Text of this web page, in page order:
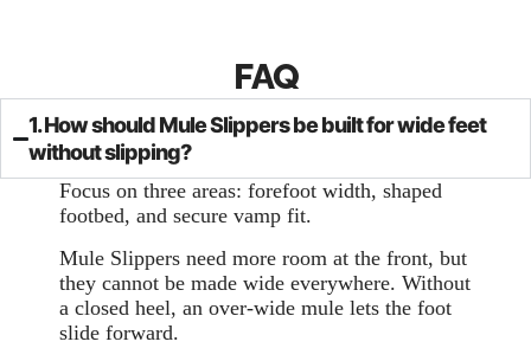
FAQ
1. How should Mule Slippers be built for wide feet
without slipping?
Focus on three areas: forefoot width, shaped
footbed, and secure vamp fit.
Mule Slippers need more room at the front, but
they cannot be made wide everywhere. Without
a closed heel, an over-wide mule lets the foot
slide forward.